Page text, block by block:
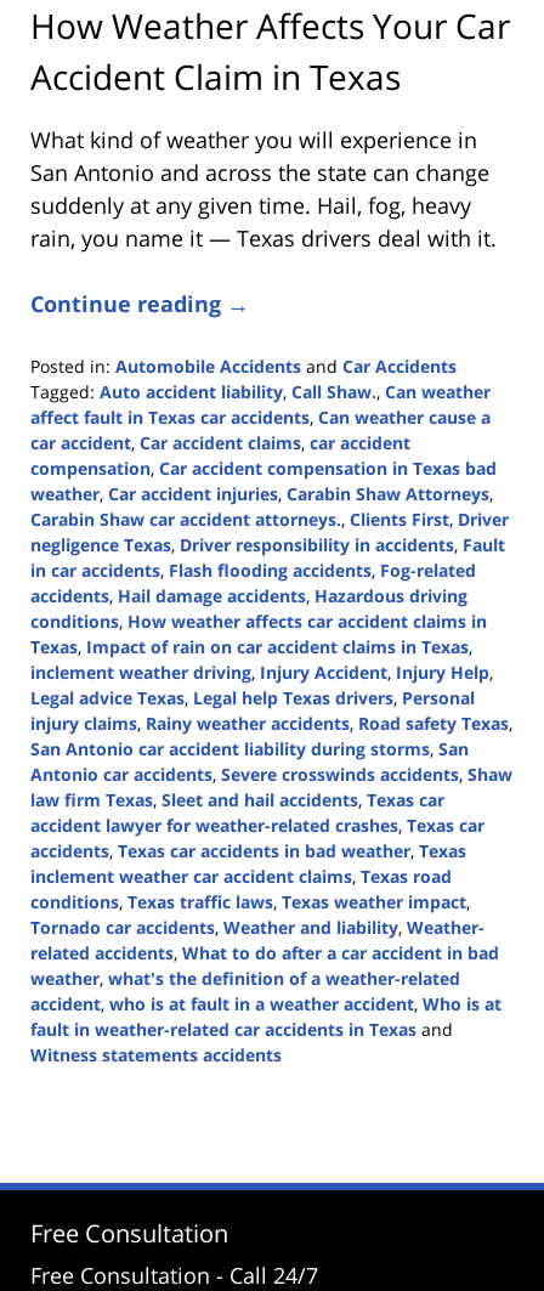
How Weather Affects Your Car
Accident Claim in Texas
What kind of weather you will experience in
San Antonio and across the state can change
suddenly at any given time. Hail, fog, heavy
rain, you name it — Texas drivers deal with it.
Continue reading →
Posted in: Automobile Accidents and Car Accidents
Tagged: Auto accident liability, Call Shaw., Can weather
affect fault in Texas car accidents, Can weather cause a
car accident, Car accident claims, car accident
compensation, Car accident compensation in Texas bad
weather, Car accident injuries, Carabin Shaw Attorneys,
Carabin Shaw car accident attorneys., Clients First, Driver
negligence Texas, Driver responsibility in accidents, Fault
in car accidents, Flash flooding accidents, Fog-related
accidents, Hail damage accidents, Hazardous driving
conditions, How weather affects car accident claims in
Texas, Impact of rain on car accident claims in Texas,
inclement weather driving, Injury Accident, Injury Help,
Legal advice Texas, Legal help Texas drivers, Personal
injury claims, Rainy weather accidents, Road safety Texas,
San Antonio car accident liability during storms, San
Antonio car accidents, Severe crosswinds accidents, Shaw
law firm Texas, Sleet and hail accidents, Texas car
accident lawyer for weather-related crashes, Texas car
accidents, Texas car accidents in bad weather, Texas
inclement weather car accident claims, Texas road
conditions, Texas traffic laws, Texas weather impact,
Tornado car accidents, Weather and liability, Weather-
related accidents, What to do after a car accident in bad
weather, what's the definition of a weather-related
accident, who is at fault in a weather accident, Who is at
fault in weather-related car accidents in Texas and
Witness statements accidents
4:58
Free Consultation
Free Consultation - Call 24/7